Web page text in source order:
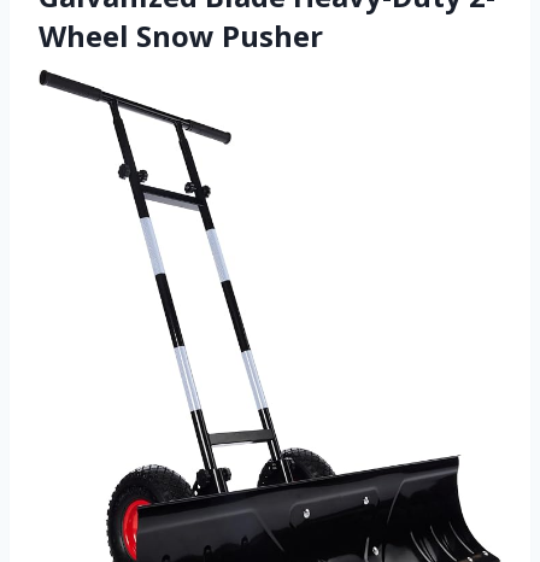
Wheel Snow Pusher